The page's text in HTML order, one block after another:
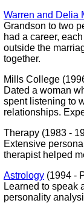
Warren and Delia
Grandson to two
had a career,
outside the
together.
Mills College
Dated a woman
spent listening to
relationships.
Therapy (1983 -
Extensive
therapist helped
Astrology (1994 -
Learned to speak
personality